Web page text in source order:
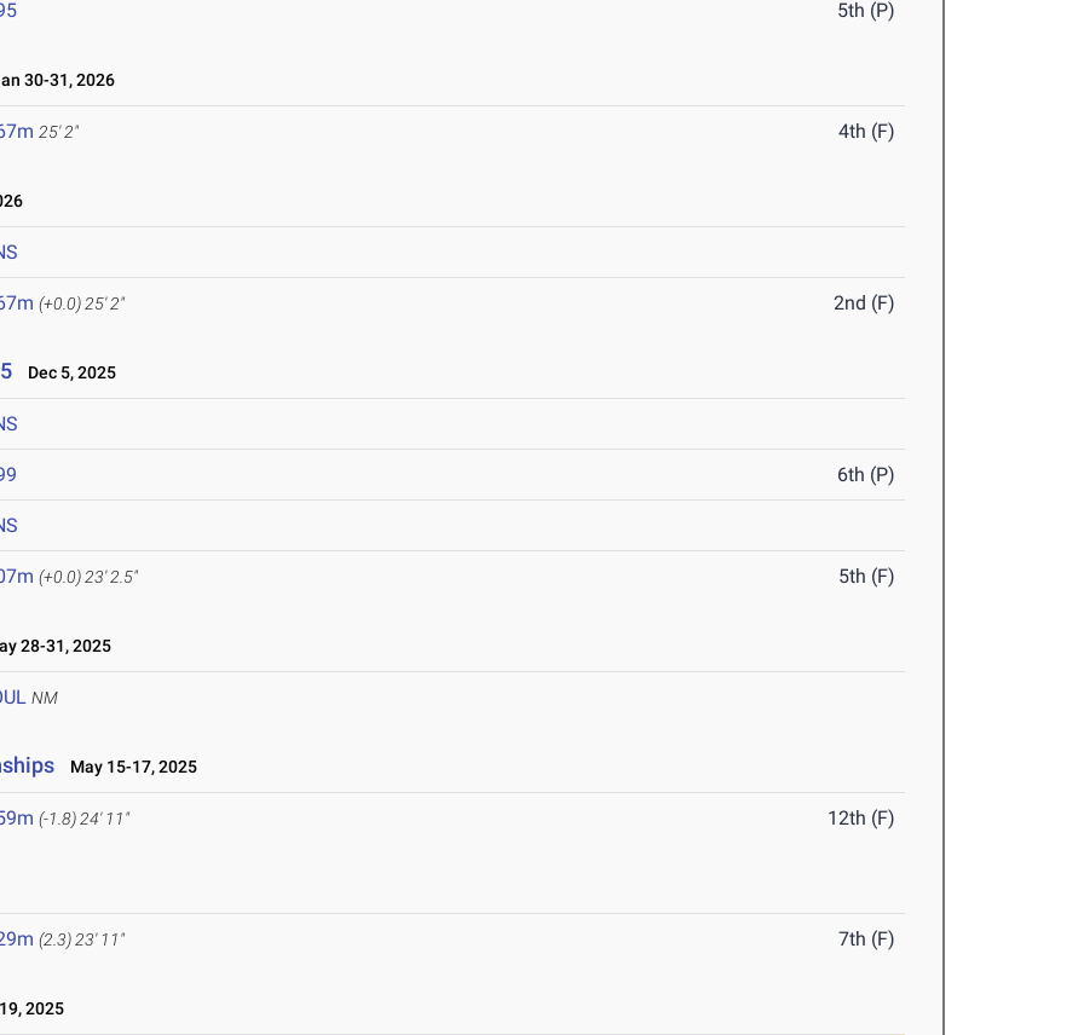
5th (P)
30-31, 2026
25' 2" 4th (F)
(+0.0) 25' 2" 2nd (F)
Dec 5, 2025
6th (P)
(+0.0) 23' 2.5" 5th (F)
28-31, 2025
NM
May 15-17, 2025
(-1.8) 24' 11" 12th (F)
(2.3) 23' 11" 7th (F)
2025